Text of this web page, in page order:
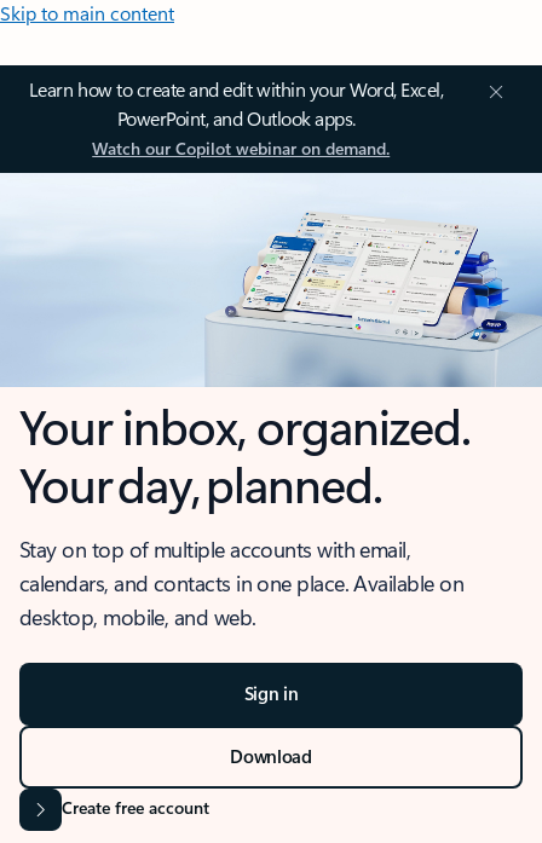
Skip to main content
Learn how to create and edit within your Word, Excel,
PowerPoint, and Outlook apps.
Watch our Copilot webinar on demand.
Your inbox, organized.
Your day, planned.
Stay on top of multiple accounts with email,
calendars, and contacts in one place. Available on
desktop, mobile, and web.
Sign in
Download
Create free account